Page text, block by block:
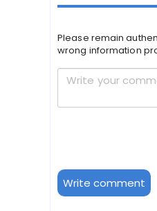
Please remain
wrong information
Write comment